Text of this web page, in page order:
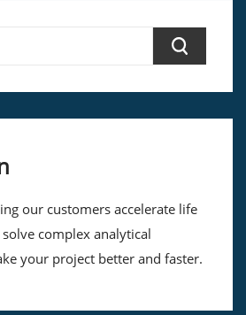
our customers accelerate life
complex analytical
your project better and faster.